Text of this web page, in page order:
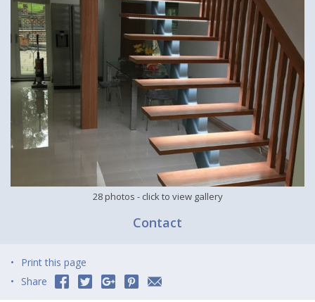
28 photos - click to view gallery
Contact
Print this page
Share